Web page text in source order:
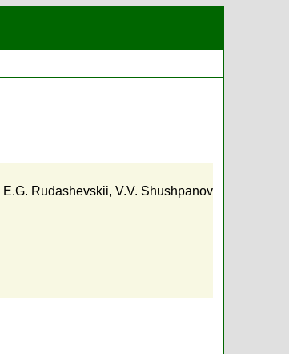
E.G. Rudashevskii, V.V. Shushpanov